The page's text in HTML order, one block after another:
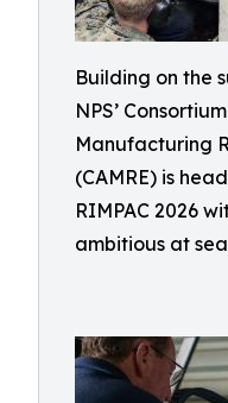
Building on the
NPS’
Manufacturing
(CAMRE) is
RIMPAC 2026
ambitious at